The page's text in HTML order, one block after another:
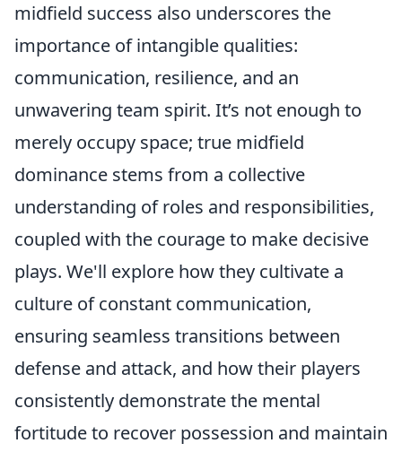
midfield success also underscores the
importance of intangible qualities:
communication, resilience, and an
unwavering team spirit. It’s not enough to
merely occupy space; true midfield
dominance stems from a collective
understanding of roles and responsibilities,
coupled with the courage to make decisive
plays. We'll explore how they cultivate a
culture of constant communication,
ensuring seamless transitions between
defense and attack, and how their players
consistently demonstrate the mental
fortitude to recover possession and maintain